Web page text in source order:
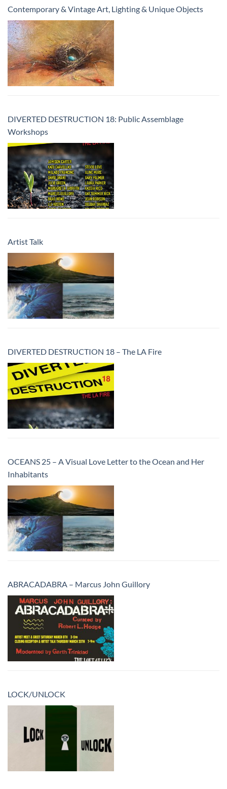
Contemporary & Vintage Art, Lighting & Unique Objects
DIVERTED DESTRUCTION 18: Public Assemblage
Workshops
Artist Talk
DIVERTED DESTRUCTION 18 – The LA Fire
OCEANS 25 – A Visual Love Letter to the Ocean and Her
Inhabitants
ABRACADABRA – Marcus John Guillory
LOCK/UNLOCK